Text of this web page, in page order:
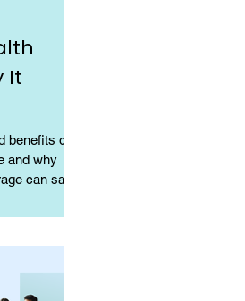
It
benefits of
and why
can save